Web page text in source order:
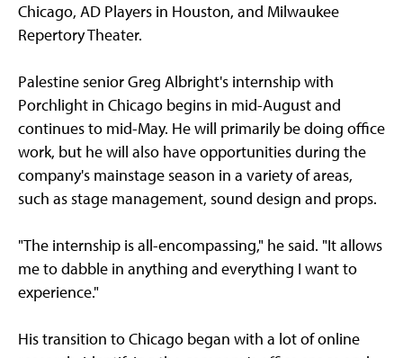
Chicago, AD Players in Houston, and Milwaukee
Repertory Theater.
Palestine senior Greg Albright's internship with
Porchlight in Chicago begins in mid-August and
continues to mid-May. He will primarily be doing office
work, but he will also have opportunities during the
company's mainstage season in a variety of areas,
such as stage management, sound design and props.
"The internship is all-encompassing," he said. "It allows
me to dabble in anything and everything I want to
experience."
His transition to Chicago began with a lot of online